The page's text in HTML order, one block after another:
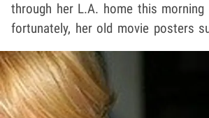
through her L.A. home this morning
fortunately, her old movie posters